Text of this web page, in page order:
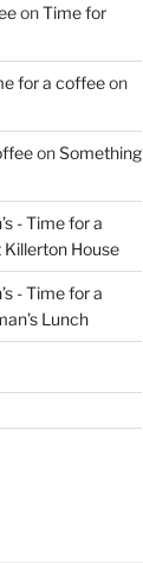
onTime for
for a coffeeon
onSomething
- Time for a
Killerton House
- Time for a
Lunch